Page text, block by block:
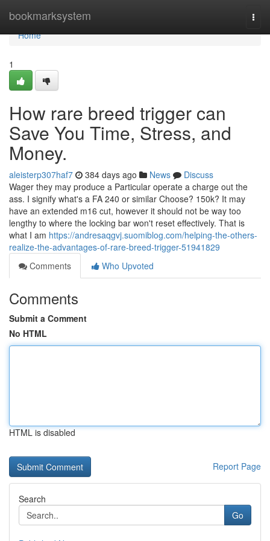
bookmarksystem
Home
Home
1
How rare breed trigger can
Save You Time, Stress, and
Money.
aleisterp307haf7 384 days ago News
Discuss
Wager they may produce a Particular operate a charge out the
ass. I signify what's a FA 240 or similar Choose? 150k? It may
have an extended m16 cut, however it should not be way too
lengthy to where the locking bar won't reset effectively. That is
what I am https://andresaqgvj.suomiblog.com/helping-the-others-
realize-the-advantages-of-rare-breed-trigger-51941829
Comments
Who Upvoted
Comments
Submit a Comment
No HTML
HTML is disabled
Report Page
Search
Go